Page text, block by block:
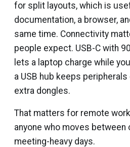
for split layouts, which is
documentation, a browser,
same time. Connectivity
people expect. USB-C with
lets a laptop charge while
a USB hub keeps
extra dongles.
That matters for remote
anyone who moves between
meeting-heavy days.